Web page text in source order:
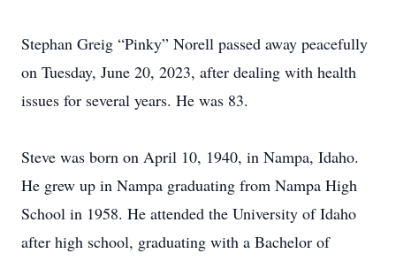
Stephan Greig “Pinky” Norell passed away peacefully
on Tuesday, June 20, 2023, after dealing with health
issues for several years. He was 83.
Steve was born on April 10, 1940, in Nampa, Idaho.
He grew up in Nampa graduating from Nampa High
School in 1958. He attended the University of Idaho
after high school, graduating with a Bachelor of